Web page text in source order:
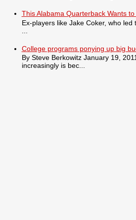
This Alabama Quarterback Wants
Ex-players like Jake Coker, who
College programs ponying up big
By Steve Berkowitz January 19,
increasingly is bec...